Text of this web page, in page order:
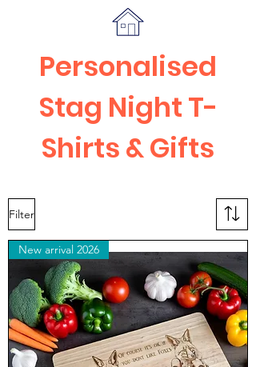
Personalised
Stag Night T-
Shirts & Gifts
Filter
New arrival 2026